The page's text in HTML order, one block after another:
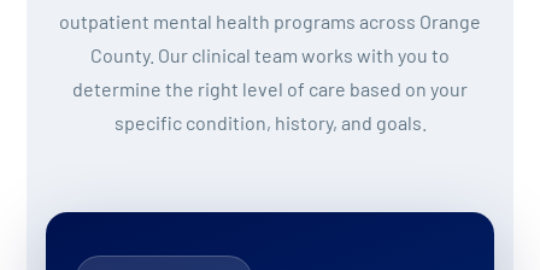
outpatient mental health programs across Orange
County. Our clinical team works with you to
determine the right level of care based on your
specific condition, history, and goals.